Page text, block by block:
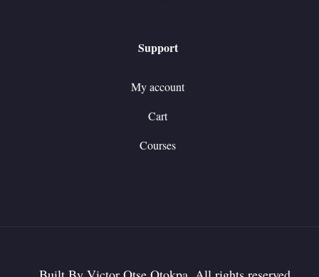
Support
My account
Cart
Courses